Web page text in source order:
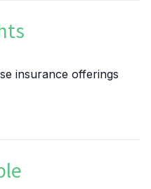
insurance offerings